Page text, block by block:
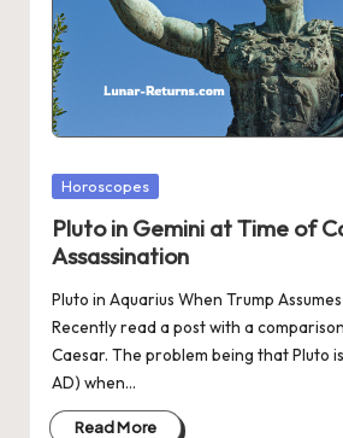
Posted
Horoscopes
Pluto in Gemini at Time of
Assassination
Pluto in Aquarius When Trump
Recently read a post with a
Caesar. The problem being that Pluto
AD) when…
Read More